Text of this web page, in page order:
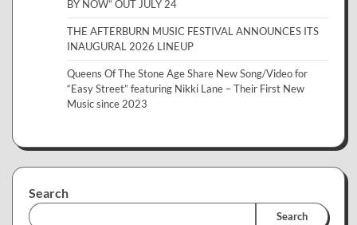
BY NOW” OUT JULY 24
THE AFTERBURN MUSIC FESTIVAL ANNOUNCES ITS
INAUGURAL 2026 LINEUP
Queens Of The Stone Age Share New Song/Video for
“Easy Street” featuring Nikki Lane – Their First New
Music since 2023
Search
Search